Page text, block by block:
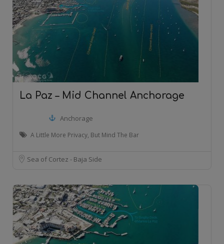
La Paz – Mid Channel Anchorage
Anchorage
A Little More Privacy, But Mind The Bar
Sea of Cortez - Baja Side